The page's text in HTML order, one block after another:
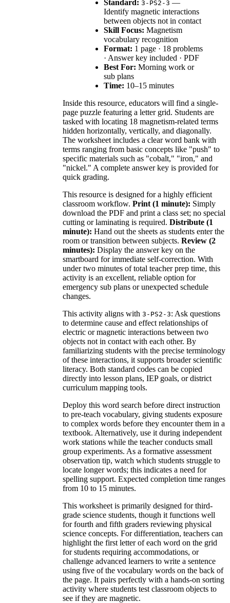
Standard: 3-PS2-3 —
Identify magnetic interactions
between objects not in contact
Skill Focus: Magnetism
vocabulary recognition
Format: 1 page · 18 problems
· Answer key included · PDF
Best For: Morning work or
sub plans
Time: 10–15 minutes
Inside this resource, educators will find a single-
page puzzle featuring a letter grid. Students are
tasked with locating 18 magnetism-related terms
hidden horizontally, vertically, and diagonally.
The worksheet includes a clear word bank with
terms ranging from basic concepts like "push" to
specific materials such as "cobalt," "iron," and
"nickel." A complete answer key is provided for
quick grading.
This resource is designed for a highly efficient
classroom workflow. Print (1 minute): Simply
download the PDF and print a class set; no special
cutting or laminating is required. Distribute (1
minute): Hand out the sheets as students enter the
room or transition between subjects. Review (2
minutes): Display the answer key on the
smartboard for immediate self-correction. With
under two minutes of total teacher prep time, this
activity is an excellent, reliable option for
emergency sub plans or unexpected schedule
changes.
This activity aligns with 3-PS2-3: Ask questions
to determine cause and effect relationships of
electric or magnetic interactions between two
objects not in contact with each other. By
familiarizing students with the precise terminology
of these interactions, it supports broader scientific
literacy. Both standard codes can be copied
directly into lesson plans, IEP goals, or district
curriculum mapping tools.
Deploy this word search before direct instruction
to pre-teach vocabulary, giving students exposure
to complex words before they encounter them in a
textbook. Alternatively, use it during independent
work stations while the teacher conducts small
group experiments. As a formative assessment
observation tip, watch which students struggle to
locate longer words; this indicates a need for
spelling support. Expected completion time ranges
from 10 to 15 minutes.
This worksheet is primarily designed for third-
grade science students, though it functions well
for fourth and fifth graders reviewing physical
science concepts. For differentiation, teachers can
highlight the first letter of each word on the grid
for students requiring accommodations, or
challenge advanced learners to write a sentence
using five of the vocabulary words on the back of
the page. It pairs perfectly with a hands-on sorting
activity where students test classroom objects to
see if they are magnetic.